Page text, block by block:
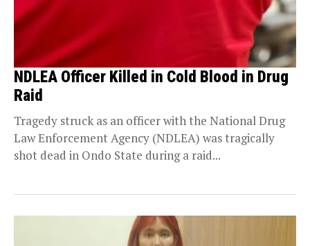
NDLEA Officer Killed in Cold Blood in Drug
Raid
Tragedy struck as an officer with the National Drug
Law Enforcement Agency (NDLEA) was tragically
shot dead in Ondo State during a raid...